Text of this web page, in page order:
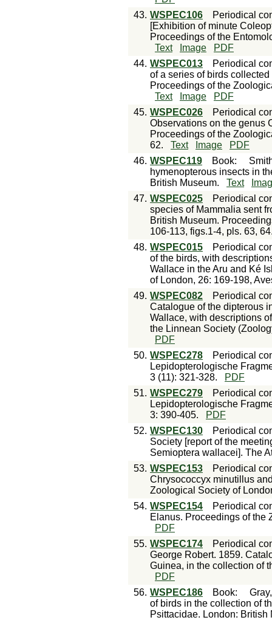
43. WSPEC106
Periodical
[Exhibition of minute
Proceedings of the
Text
Image
PDF
44. WSPEC013
Periodical
of a series of birds
Proceedings of the
Text
Image
PDF
45. WSPEC026
Periodical
Observations on the genus
Proceedings of the
62.
Text Image
PDF
46. WSPEC119 Book:
hymenopterous insects in
British Museum.
Text
47. WSPEC025
Periodical
species of Mammalia sent
British Museum.
106-113, figs.1-4, pls. 63,
48. WSPEC015
Periodical
of the birds, with
Wallace in the Aru and Ké
of London, 26: 169-198,
49. WSPEC082
Periodical
Catalogue of the dipterous
Wallace, with descriptions
the Linnean Society
PDF
50. WSPEC278
Periodical
Lepidopterologische
3 (11): 321-328.
PDF
51. WSPEC279
Periodical
Lepidopterologische
3: 390-405.
PDF
52. WSPEC130
Periodical
Society [report of the
Semioptera wallacei]. The
53. WSPEC153
Periodical
Chrysococcyx minutillus
Zoological Society of
54. WSPEC154
Periodical
Elanus. Proceedings of the
PDF
55. WSPEC174
Periodical
George Robert. 1859.
Guinea, in the collection of
PDF
56. WSPEC186 Book:
of birds in the collection of
Psittacidae. London: British